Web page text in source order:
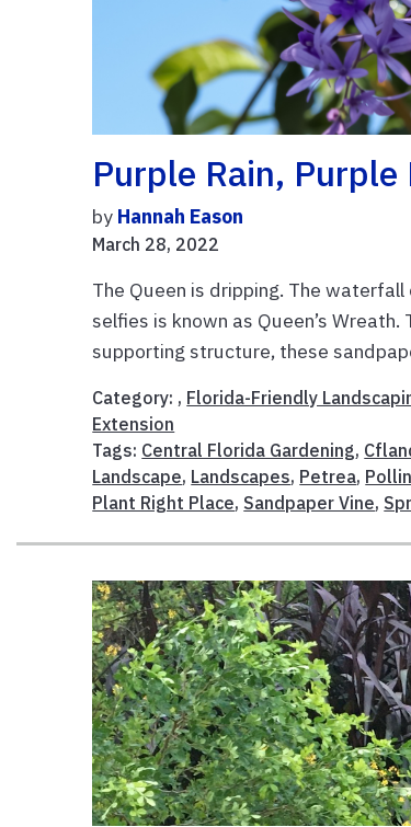
Purple Rain, Purple
by Hannah Eason
March 28, 2022
The Queen is dripping. The
selfies is known as Queen’s
supporting structure, these
Category: , Florida-Friendly
Extension
Tags: Central Florida Gardening,
Landscape, Landscapes, Petrea,
Plant Right Place, Sandpaper Vine,